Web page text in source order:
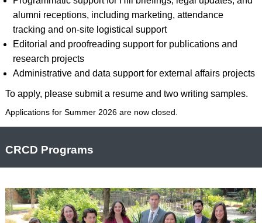
alumni receptions, including marketing, attendance
tracking and on-site logistical support
Editorial and proofreading support for publications and
research projects
Administrative and data support for external affairs projects
To apply, please submit a resume and two writing samples.
Applications for Summer 2026 are now closed.
CRCD Programs